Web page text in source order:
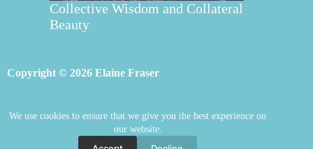
We use cookies to ensure that we give you the best experience on
our website.
Collective Wisdom and Collateral
Beauty
Copyright © 2026 Elaine Fraser
Elaine Fraser Blog
Contact Elaine
Store Welcome